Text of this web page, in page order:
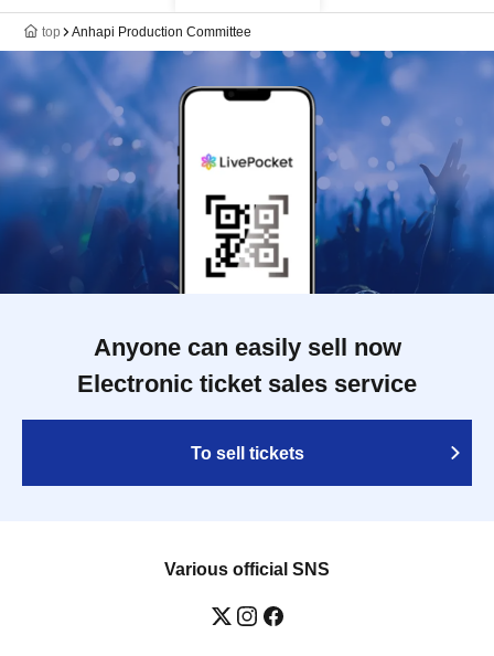
top Anhapi Production Committee
Anyone can easily sell now
Electronic ticket sales service
To sell tickets
Various official SNS